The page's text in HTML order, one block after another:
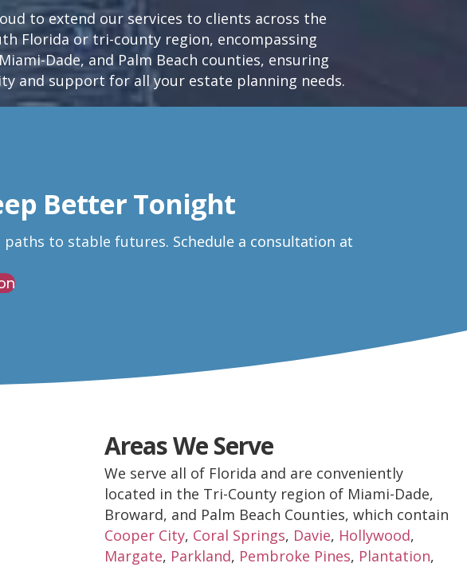
to extend our services to clients across the
Florida or tri-county region, encompassing
Dade, and Palm Beach counties, ensuring
and support for all your estate planning needs.
Better Tonight
paths to stable futures. Schedule a consultation at
Areas We Serve
We serve all of Florida and are conveniently
located in the Tri-County region of Miami-Dade,
Broward, and Palm Beach Counties, which contain
Cooper City, Coral Springs, Davie, Hollywood,
Margate, Parkland, Pembroke Pines, Plantation,